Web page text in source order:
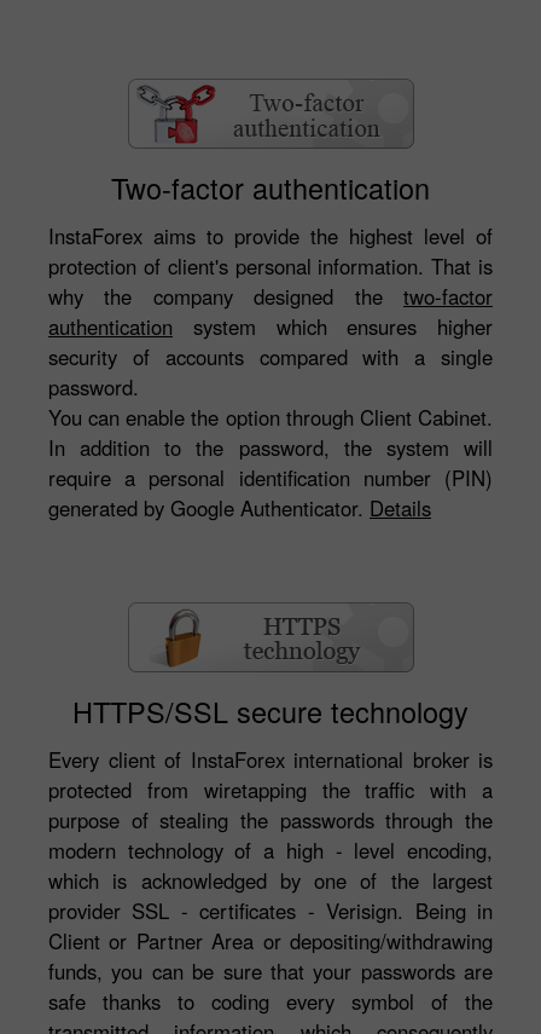
Two-factor authentication
InstaForex aims to provide the highest level of
protection of client's personal information. That is
why the company designed the two-factor
authentication system which ensures higher
security of accounts compared with a single
password.
You can enable the option through Client Cabinet.
In addition to the password, the system will
require a personal identification number (PIN)
generated by Google Authenticator. Details
HTTPS/SSL secure technology
Every client of InstaForex international broker is
protected from wiretapping the traffic with a
purpose of stealing the passwords through the
modern technology of a high - level encoding,
which is acknowledged by one of the largest
provider SSL - certificates - Verisign. Being in
Client or Partner Area or depositing/withdrawing
funds, you can be sure that your passwords are
safe thanks to coding every symbol of the